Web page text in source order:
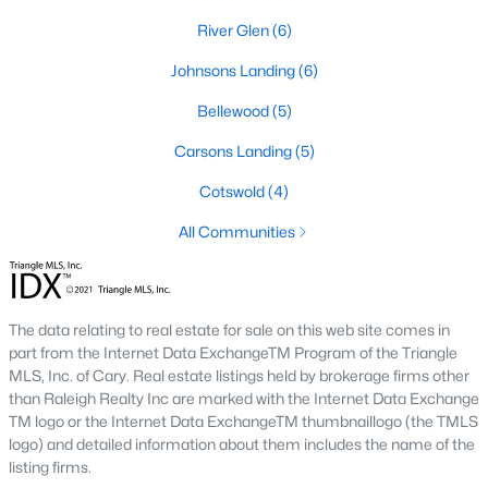
seeking modern features.
Steady Appreciation:Home values in Angier have
market for buyers and investors.
Rental Market Opportunities:The growing
investments, particularly for single-family homes
and townhomes.
Local Amenities and Attractions
contribute to its appeal:
Outdoor Recreation:For outdoor activities, visit
Jack Marley Park, Raven Rock State Park, local
greenways, and walking trails.
Shopping and Dining:Discover local shops,
restaurants, and cafes in downtown Angier and
River Glen(6)
Johnsons Landing(6)
Bellewood(5)
Carsons Landing(5)
Cotswold(4)
All Communities
The data relating to real estate for sale on this web site comes in
part from the Internet Data ExchangeTM Program of the Triangle
MLS, Inc. of Cary. Real estate listings held by brokerage firms other
than Raleigh Realty Inc are marked with the Internet Data Exchange
TM logo or the Internet Data ExchangeTM thumbnaillogo (the TMLS
logo) and detailed information about them includes the name of the
listing firms.